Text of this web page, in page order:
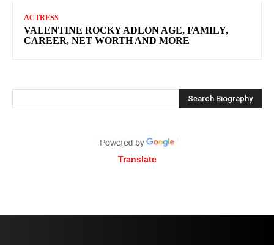
ACTRESS
VALENTINE ROCKY ADLON AGE, FAMILY,
CAREER, NET WORTH AND MORE
Search Biography
Translate